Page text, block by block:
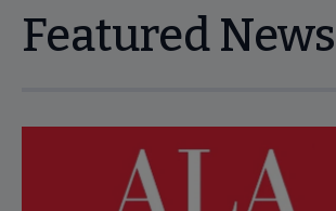
Featured News
Navigate through visible news articles